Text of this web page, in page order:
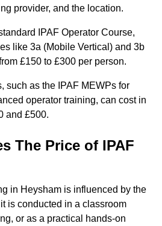
provider, and the location.
IPAF Operator Course,
like 3a (Mobile Vertical) and 3b
£150 to £300 per person.
such as the IPAF MEWPs for
operator training, can cost in
and £500.
The Price of IPAF
in Heysham is influenced by the
is conducted in a classroom
or as a practical hands-on